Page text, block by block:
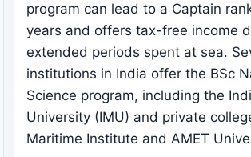
program can lead to a Captain
years and offers tax-free income
extended periods spent at sea.
institutions in India offer the BSc
Science program, including the
University (IMU) and private
Maritime Institute and AMET